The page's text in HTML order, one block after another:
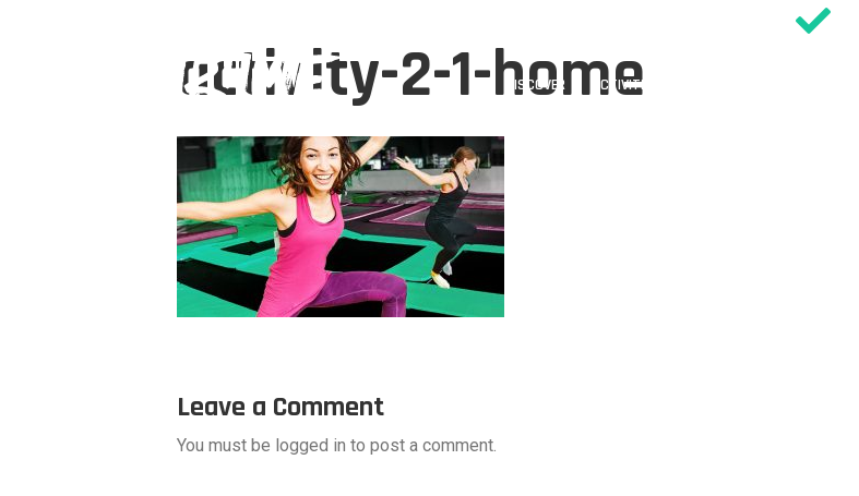
DISCOVER ACTIVITIES
activity-2-1-home
Leave a Comment
You must be logged in to post a comment.